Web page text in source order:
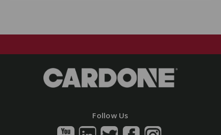
Follow Us